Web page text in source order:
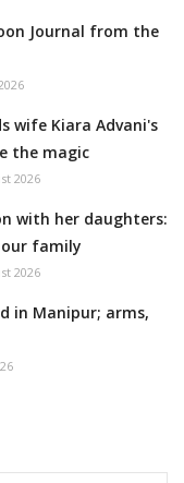
Journal from the
wife Kiara Advani's
the magic
2026
with her daughters:
our family
2026
in Manipur; arms,